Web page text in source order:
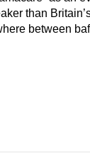
than
between